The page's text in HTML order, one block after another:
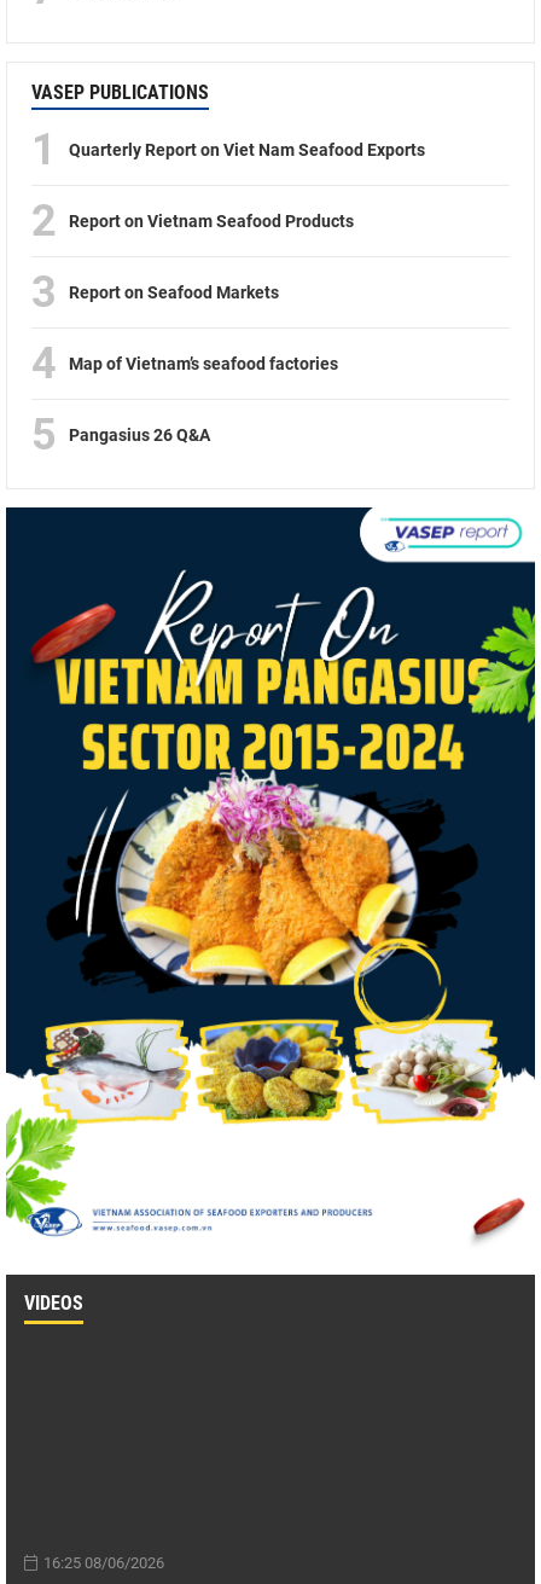
VASEP PUBLICATIONS
1 Quarterly Report on Viet Nam Seafood Exports
2 Report on Vietnam Seafood Products
3 Report on Seafood Markets
4 Map of Vietnam’s seafood factories
5 Pangasius 26 Q&A
VIDEOS
16:25 08/06/2026